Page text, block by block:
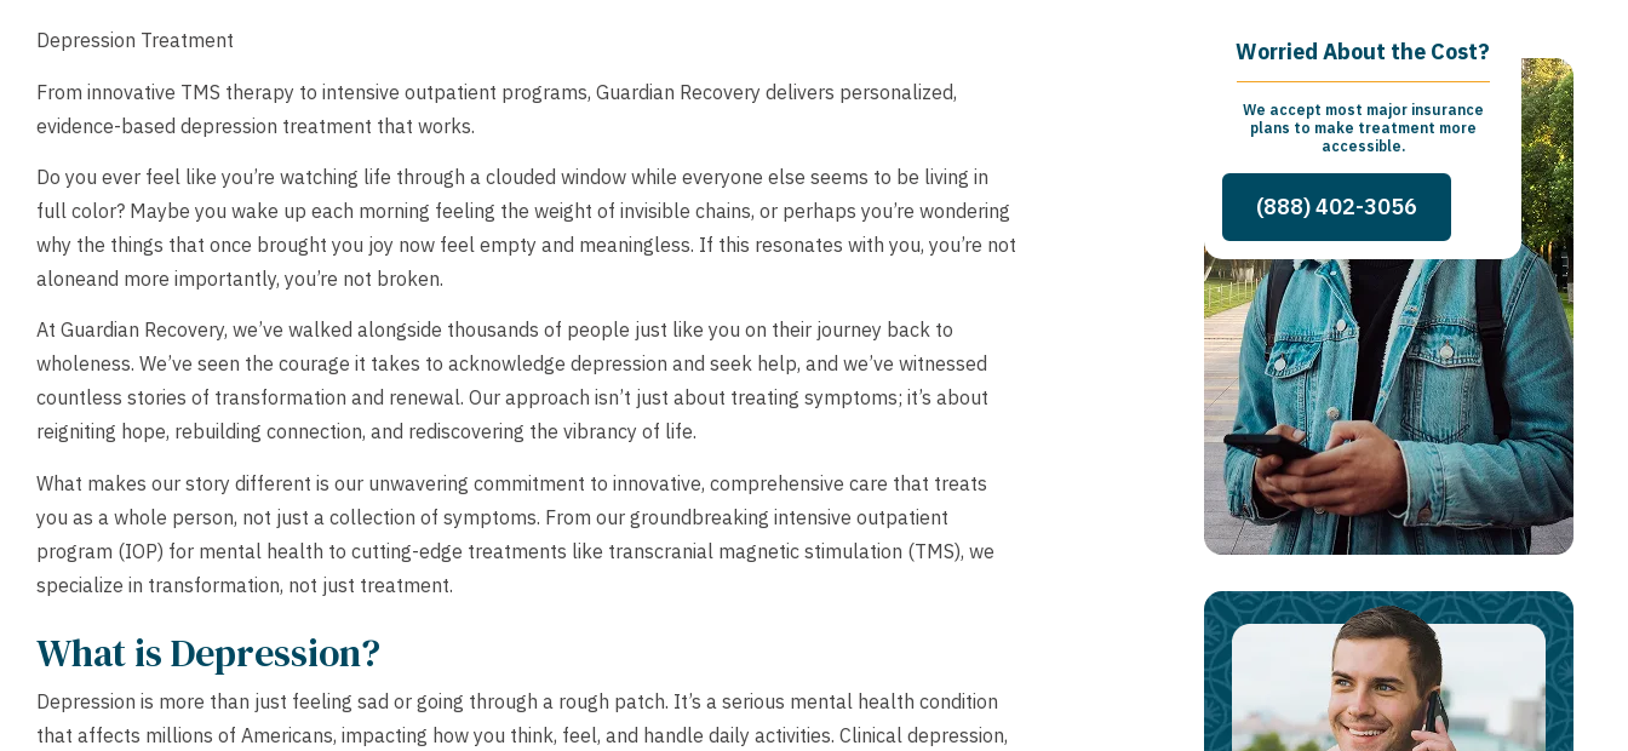
Depression Treatment
From innovative TMS therapy to intensive outpatient programs, Guardian Recovery delivers personalized,
evidence-based depression treatment that works.
Do you ever feel like you’re watching life through a clouded window while everyone else seems to be living in
full color? Maybe you wake up each morning feeling the weight of invisible chains, or perhaps you’re wondering
why the things that once brought you joy now feel empty and meaningless. If this resonates with you, you’re not
aloneand more importantly, you’re not broken.
At Guardian Recovery, we’ve walked alongside thousands of people just like you on their journey back to
wholeness. We’ve seen the courage it takes to acknowledge depression and seek help, and we’ve witnessed
countless stories of transformation and renewal. Our approach isn’t just about treating symptoms; it’s about
reigniting hope, rebuilding connection, and rediscovering the vibrancy of life.
What makes our story different is our unwavering commitment to innovative, comprehensive care that treats
you as a whole person, not just a collection of symptoms. From our groundbreaking intensive outpatient
program (IOP) for mental health to cutting-edge treatments like transcranial magnetic stimulation (TMS), we
specialize in transformation, not just treatment.
What is Depression?
Depression is more than just feeling sad or going through a rough patch. It’s a serious mental health condition
that affects millions of Americans, impacting how you think, feel, and handle daily activities. Clinical depression,
Worried About the Cost?
We accept most major insurance
plans to make treatment more
accessible.
(888) 402-3056